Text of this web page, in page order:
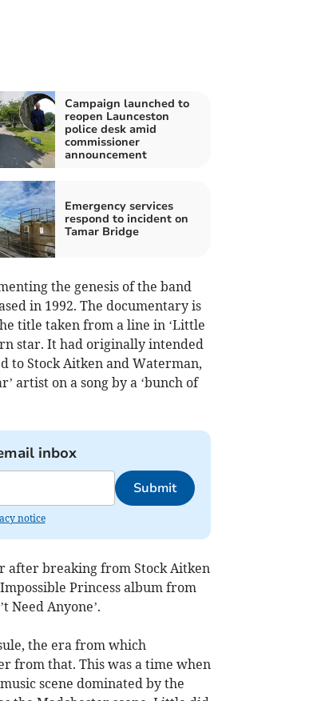
Campaign launched to
reopen Launceston
police desk amid
commissioner
announcement
Emergency services
respond to incident on
Tamar Bridge
the genesis of the band
in 1992. The documentary is
title taken from a line in ‘Little
star. It had originally intended
to Stock Aitken and Waterman,
artist on a song by a ‘bunch of
inbox
Submit
notice
after breaking from Stock Aitken
Princess album from
Need Anyone’.
the era from which
from that. This was a time when
scene dominated by the